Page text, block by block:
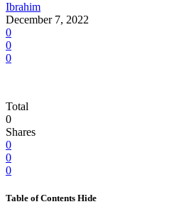
Ibrahim
December 7, 2022
0
0
0
Total
0
Shares
0
0
0
Table of Contents Hide